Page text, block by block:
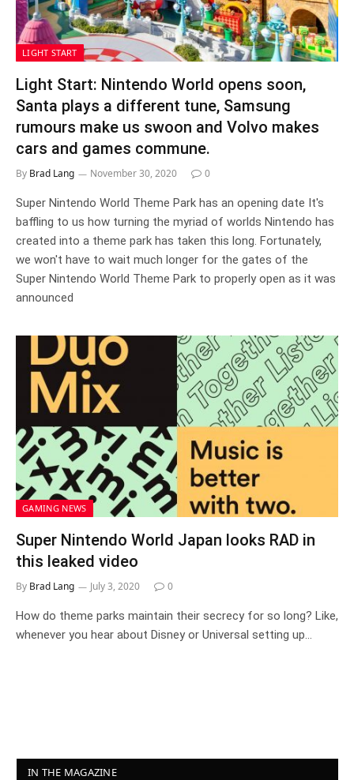
LIGHT START
Light Start: Nintendo World opens soon,
Santa plays a different tune, Samsung
rumours make us swoon and Volvo makes
cars and games commune.
By Brad Lang November 30, 2020 0
Super Nintendo World Theme Park has an opening date It's
baffling to us how turning the myriad of worlds Nintendo has
created into a theme park has taken this long. Fortunately,
we won't have to wait much longer for the gates of the
Super Nintendo World Theme Park to properly open as it was
announced
GAMING NEWS
Super Nintendo World Japan looks RAD in
this leaked video
By Brad Lang July 3, 2020 0
How do theme parks maintain their secrecy for so long? Like,
whenever you hear about Disney or Universal setting up…
IN THE MAGAZINE